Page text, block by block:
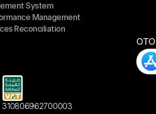
System
System
System
Management
Management
Reconciliation
310806962700003